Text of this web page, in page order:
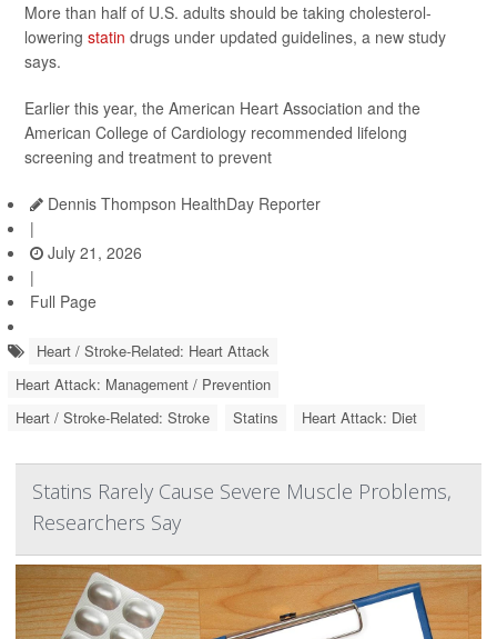
More than half of U.S. adults should be taking cholesterol-
lowering statin drugs under updated guidelines, a new study
says.
Earlier this year, the American Heart Association and the
American College of Cardiology recommended lifelong
screening and treatment to prevent
Dennis Thompson HealthDay Reporter
|
July 21, 2026
|
Full Page
Heart / Stroke-Related: Heart Attack
Heart Attack: Management / Prevention
Heart / Stroke-Related: Stroke
Statins Heart Attack: Diet
Statins Rarely Cause Severe Muscle Problems,
Researchers Say